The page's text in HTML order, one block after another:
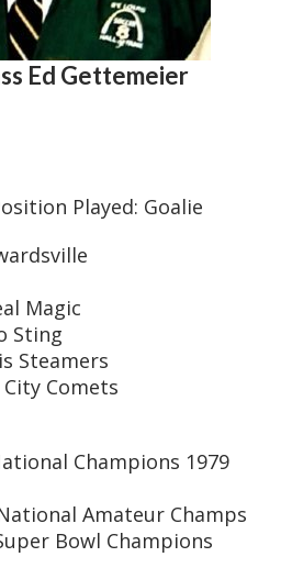
Ed Gettemeier
Played: Goalie
Magic
Sting
Steamers
City Comets
Champions 1979
Amateur Champs
Bowl Champions